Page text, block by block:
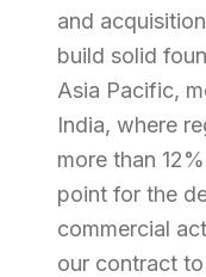
and
build solid
Asia Pacific,
India, where
more than
point for the
commercial
our contract